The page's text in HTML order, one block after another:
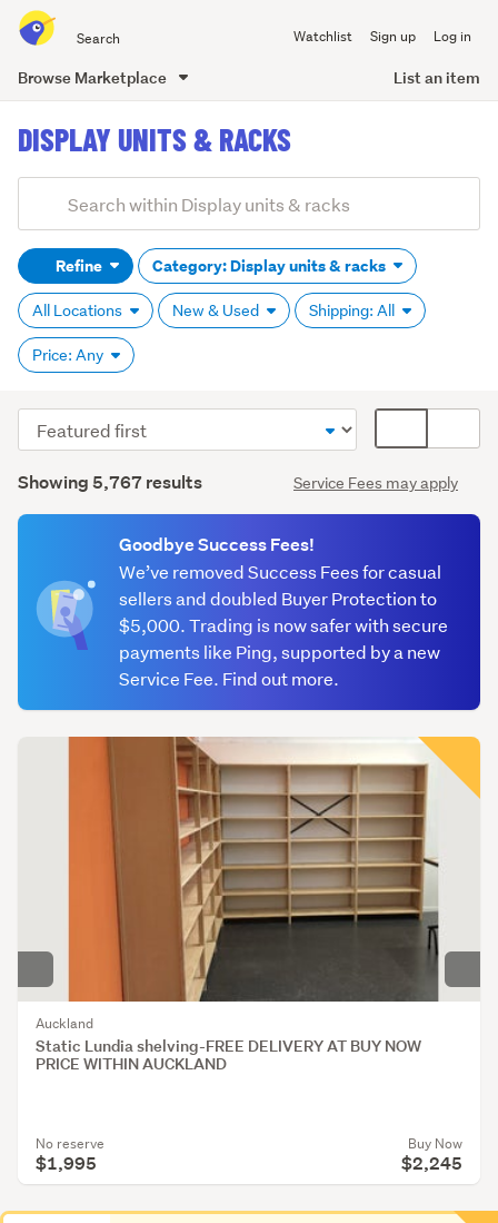
all
of
Watchlist Sign up Log in
Browse Marketplace List an item
content
DISPLAY UNITS & RACKS
Search
(optional)Refine Category: Display units & racks
All Locations New & Used Shipping: All
Price: Any
Baskets
&
bins
(257)
magazine
holders
Cabinets
(176)
Food
drink
Jewellery
racks
&
Results
Showing 5,767 results Service Fees may apply
Sort
order
display
We’ve removed Success Fees for casual
sellers and doubled Buyer Protection to
$5,000. Trading is now safer with secure
payments like Ping, supported by a new
Service Fee. Find out more.
Goodbye Success Fees!
Auckland
Static Lundia shelving-FREE DELIVERY AT BUY NOW
PRICE WITHIN AUCKLAND
No reserve
$1,995
Buy Now
$2,245